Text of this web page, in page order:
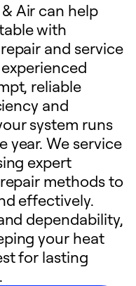
Air can help
with
and service
reliable
and
system runs
We service
expert
methods to
effectively.
dependability,
your heat
for lasting